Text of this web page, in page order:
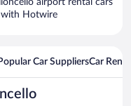
with Hotwire
Car SuppliersCar